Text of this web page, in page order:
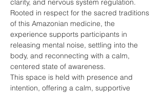
clarity, and nervous system regulation.
Rooted in respect for the sacred traditions
of this Amazonian medicine, the
experience supports participants in
releasing mental noise, settling into the
body, and reconnecting with a calm,
centered state of awareness.
This space is held with presence and
intention, offering a calm, supportive